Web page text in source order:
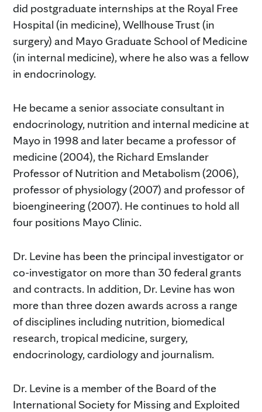
did postgraduate internships at the Royal Free
Hospital (in medicine), Wellhouse Trust (in
surgery) and Mayo Graduate School of Medicine
(in internal medicine), where he also was a fellow
in endocrinology.
He became a senior associate consultant in
endocrinology, nutrition and internal medicine at
Mayo in 1998 and later became a professor of
medicine (2004), the Richard Emslander
Professor of Nutrition and Metabolism (2006),
professor of physiology (2007) and professor of
bioengineering (2007). He continues to hold all
four positions Mayo Clinic.
Dr. Levine has been the principal investigator or
co-investigator on more than 30 federal grants
and contracts. In addition, Dr. Levine has won
more than three dozen awards across a range
of disciplines including nutrition, biomedical
research, tropical medicine, surgery,
endocrinology, cardiology and journalism.
Dr. Levine is a member of the Board of the
International Society for Missing and Exploited